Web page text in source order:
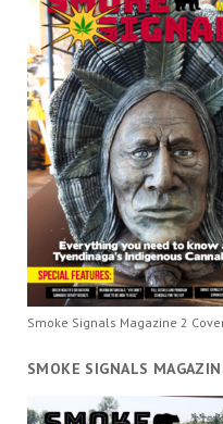
Smoke Signals Magazine 2
SMOKE SIGNALS